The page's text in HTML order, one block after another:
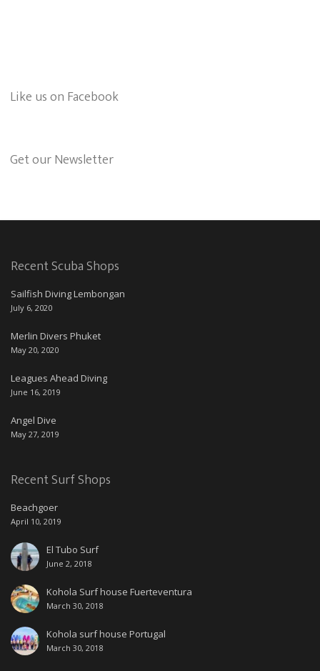
Like us on Facebook
Get our Newsletter
Recent Scuba Shops
Sailfish Diving Lembongan
July 6, 2020
Merlin Divers Phuket
May 20, 2020
Leagues Ahead Diving
June 16, 2019
Angel Dive
May 27, 2019
Recent Surf Shops
Beachgoer
April 10, 2019
El Tubo Surf
June 2, 2018
Kohola Surf house Fuerteventura
March 30, 2018
Kohola surf house Portugal
March 30, 2018